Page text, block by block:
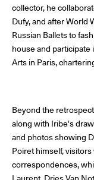
collector, he
Dufy, and after World
Russian Ballets to
house and
Arts in Paris,
Beyond the
along with Iribe's
and photos showing
Poiret himself,
correspondences,